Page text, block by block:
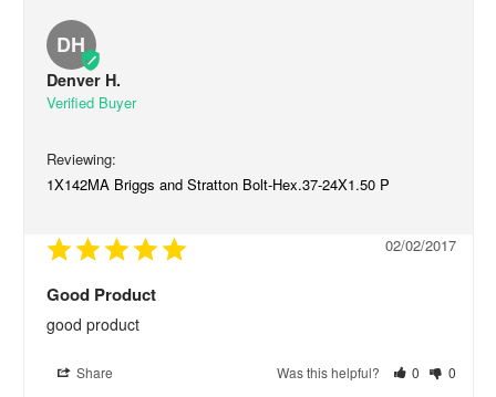
DH
Denver H.
1X142MA Briggs and Stratton Bolt-Hex.37-24X1.50 P
02/02/2017
Good Product
good product
Share Was this helpful? 0 0